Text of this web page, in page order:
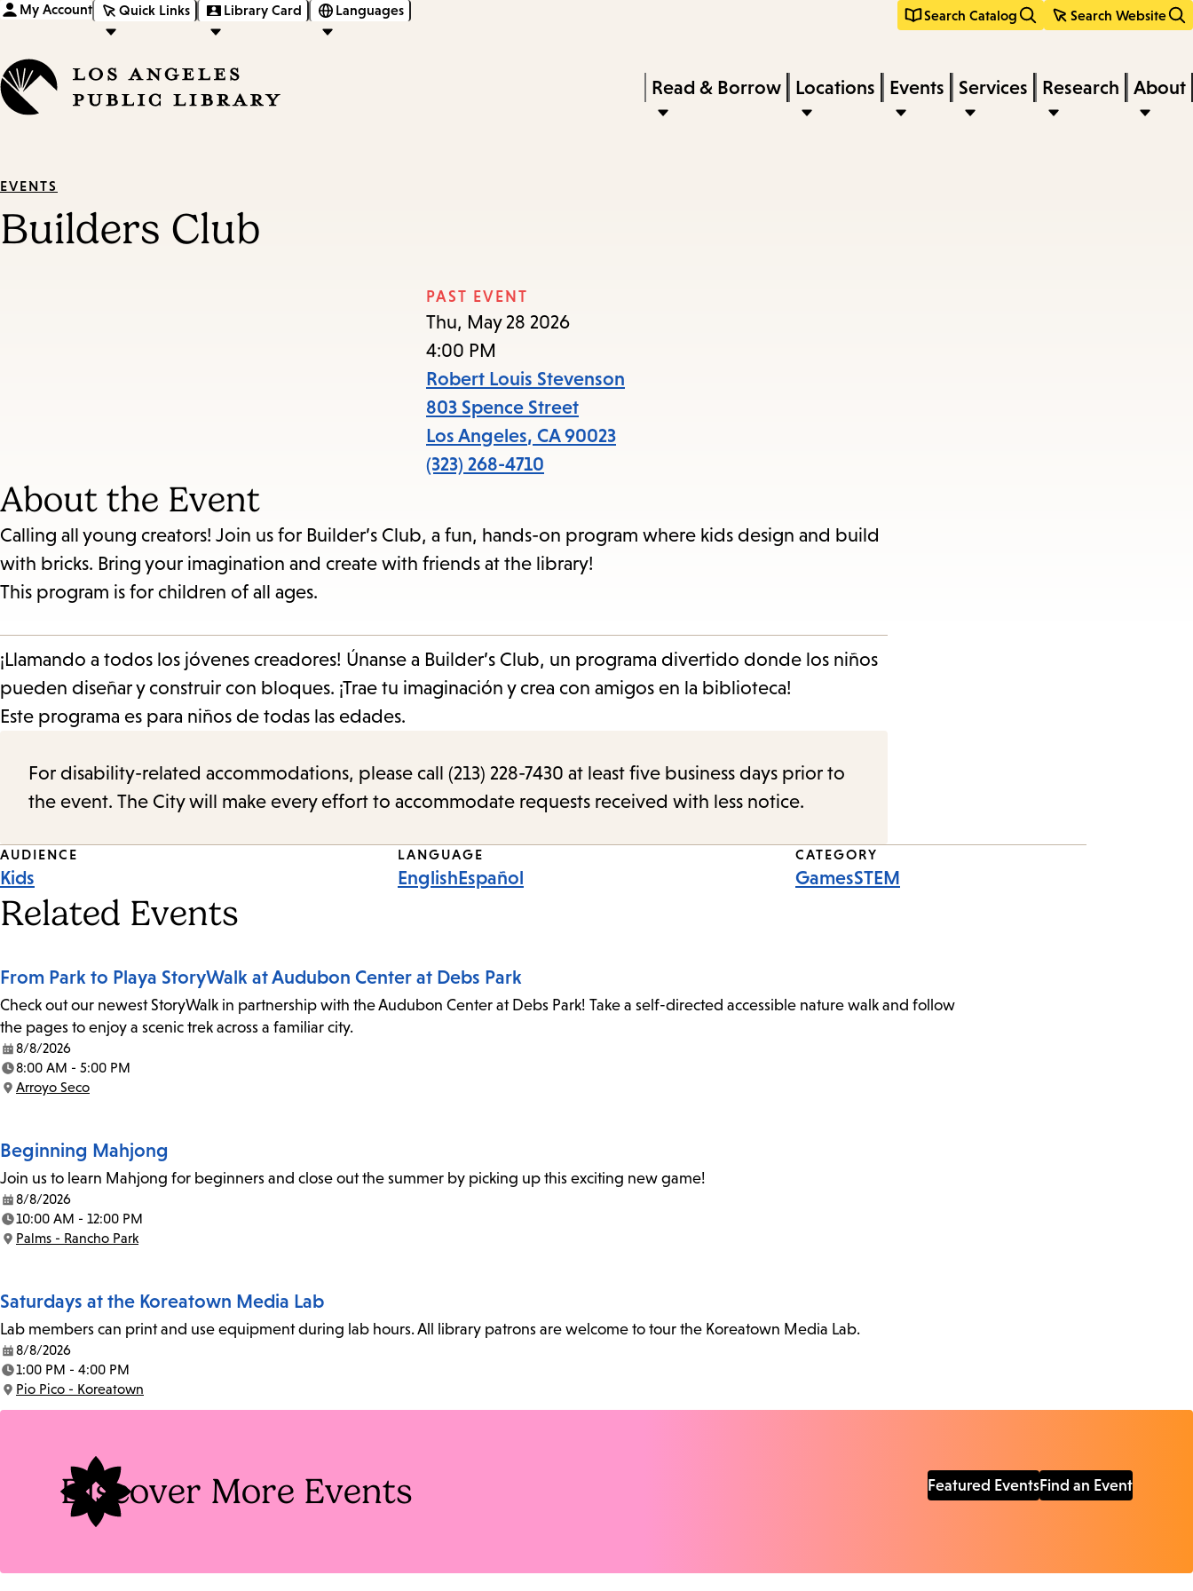
content
navigation
My Account Quick Links Library Card Languages Search Catalog Search Website
keywords
Press
Enter
the
Read & Borrow Locations Events Services Research About
EVENTS
Builders Club
PAST EVENT
Thu, May 28 2026
4:00 PM
Robert Louis Stevenson
803 Spence Street
Los Angeles, CA 90023
(323) 268-4710
About the Event
Calling all young creators! Join us for Builder’s Club, a fun, hands-on program where kids design and build
with bricks. Bring your imagination and create with friends at the library!
This program is for children of all ages.
¡Llamando a todos los jóvenes creadores! Únanse a Builder’s Club, un programa divertido donde los niños
pueden diseñar y construir con bloques. ¡Trae tu imaginación y crea con amigos en la biblioteca!
Este programa es para niños de todas las edades.
For disability-related accommodations, please call (213) 228-7430 at least five business days prior to
the event. The City will make every effort to accommodate requests received with less notice.
Event
Tags
AUDIENCE
Kids
LANGUAGE
EnglishEspañol
CATEGORY
GamesSTEM
Related Events
From Park to Playa StoryWalk at Audubon Center at Debs Park
Check out our newest StoryWalk in partnership with the Audubon Center at Debs Park! Take a self-directed accessible nature walk and follow
the pages to enjoy a scenic trek across a familiar city.
Date:
8/8/2026
Time:
8:00 AM - 5:00 PM
Location:
Arroyo Seco
Beginning Mahjong
Join us to learn Mahjong for beginners and close out the summer by picking up this exciting new game!
Date:
8/8/2026
Time:
10:00 AM - 12:00 PM
Location:
Palms - Rancho Park
Saturdays at the Koreatown Media Lab
Lab members can print and use equipment during lab hours. All library patrons are welcome to tour the Koreatown Media Lab.
Date:
8/8/2026
Time:
1:00 PM - 4:00 PM
Location:
Pio Pico - Koreatown
Discover More Events Featured EventsFind an Event